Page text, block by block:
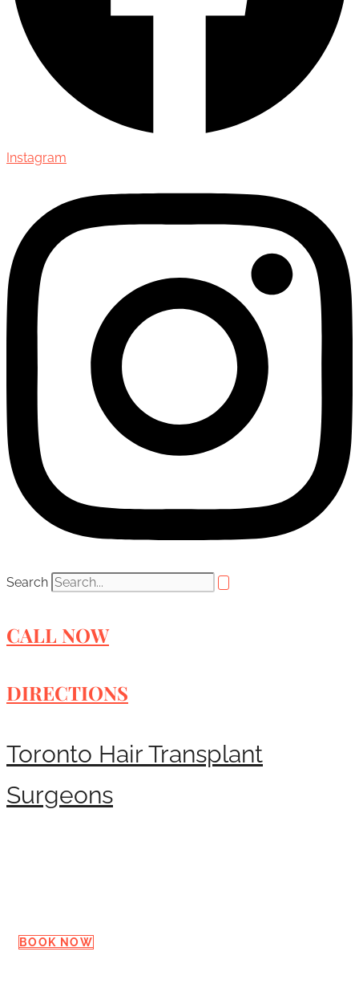
Instagram
Search
CALL NOW
DIRECTIONS
Toronto Hair Transplant
Surgeons
BOOK NOW